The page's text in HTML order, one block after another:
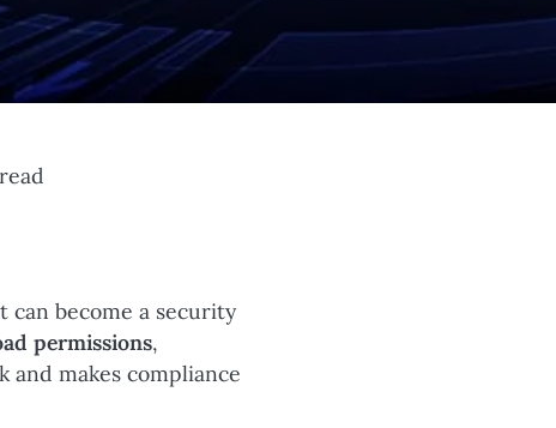
can become a security
permissions,
and makes compliance